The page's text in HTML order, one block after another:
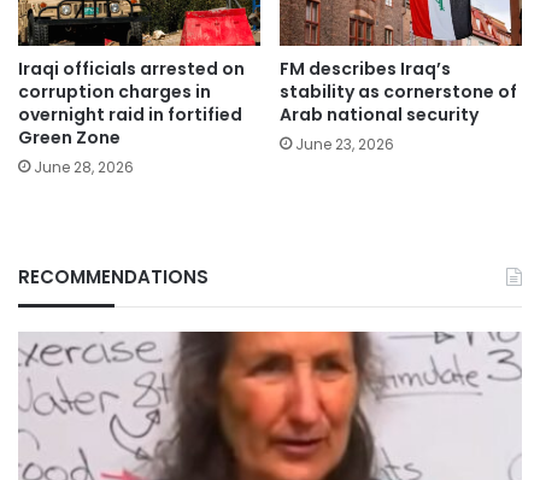
Iraqi officials arrested on
corruption charges in
overnight raid in fortified
Green Zone
June 28, 2026
FM describes Iraq’s
stability as cornerstone of
Arab national security
June 23, 2026
RECOMMENDATIONS